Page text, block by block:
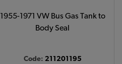
1955-1971 VW Bus Gas Tank to
Body Seal
Code: 211201195